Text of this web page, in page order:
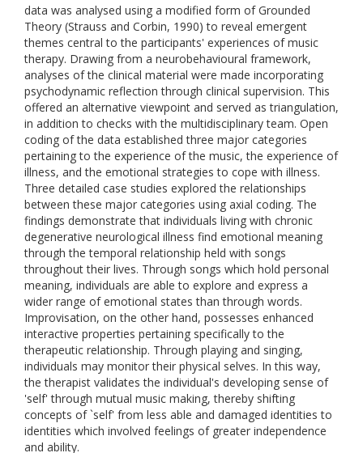
data was analysed using a modified form of Grounded
Theory (Strauss and Corbin, 1990) to reveal emergent
themes central to the participants' experiences of music
therapy. Drawing from a neurobehavioural framework,
analyses of the clinical material were made incorporating
psychodynamic reflection through clinical supervision. This
offered an alternative viewpoint and served as triangulation,
in addition to checks with the multidisciplinary team. Open
coding of the data established three major categories
pertaining to the experience of the music, the experience of
illness, and the emotional strategies to cope with illness.
Three detailed case studies explored the relationships
between these major categories using axial coding. The
findings demonstrate that individuals living with chronic
degenerative neurological illness find emotional meaning
through the temporal relationship held with songs
throughout their lives. Through songs which hold personal
meaning, individuals are able to explore and express a
wider range of emotional states than through words.
Improvisation, on the other hand, possesses enhanced
interactive properties pertaining specifically to the
therapeutic relationship. Through playing and singing,
individuals may monitor their physical selves. In this way,
the therapist validates the individual's developing sense of
'self' through mutual music making, thereby shifting
concepts of `self' from less able and damaged identities to
identities which involved feelings of greater independence
and ability.